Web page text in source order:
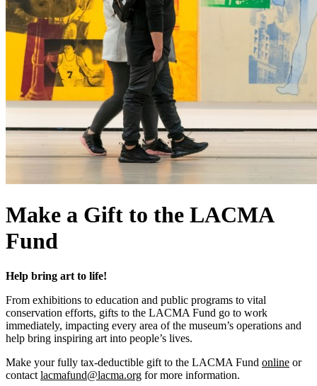
Make a Gift to the LACMA
Fund
Help bring art to life!
From exhibitions to education and public programs to vital
conservation efforts, gifts to the LACMA Fund go to work
immediately, impacting every area of the museum’s operations and
help bring inspiring art into people’s lives.
Make your fully tax-deductible gift to the LACMA Fund online or
contact lacmafund@lacma.org for more information.